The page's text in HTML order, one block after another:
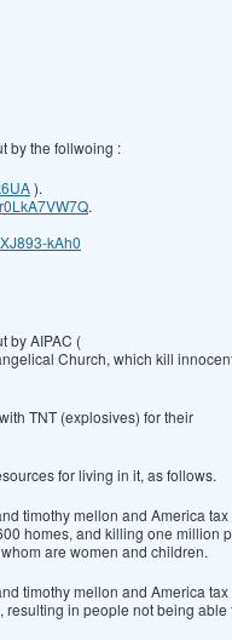
by the follwoing :
).
.
kAh0
by AIPAC (
Church, which kill
TNT (explosives) for their
for living in it, as follows.
timothy mellon and America tax
homes, and killing one million
are women and children.
timothy mellon and America tax
resulting in people not being able